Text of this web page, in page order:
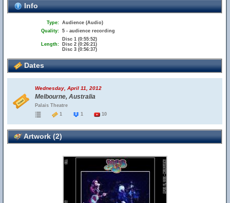
Info
Type: Audience (Audio)
Quality: 5 - audience recording
Length:
Disc 1 (0:55:52)
Disc 2 (0:26:21)
Disc 3 (0:56:37)
Dates
Wednesday, April 11, 2012
Melbourne, Australia
Palais Theatre
1
1 10
Artwork (2)